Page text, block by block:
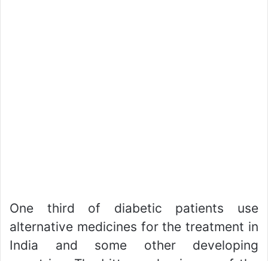
One third of diabetic patients use
alternative medicines for the treatment in
India and some other developing